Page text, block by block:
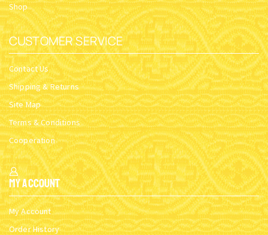
Shop
CUSTOMER SERVICE
Contact Us
Shipping & Returns
Site Map
Terms & Conditions
Cooperation
My Account
My Account
Order History